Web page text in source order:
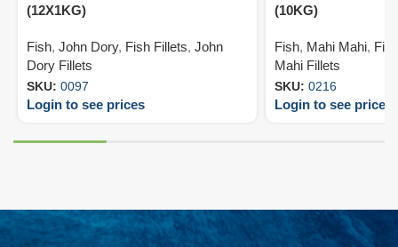
(12X1KG)
Fish, John Dory, Fish Fillets, John
Dory Fillets
SKU: 0097
Login to see prices
(10KG)
Fish, Mahi Mahi,
Mahi Fillets
SKU: 0216
Login to see prices